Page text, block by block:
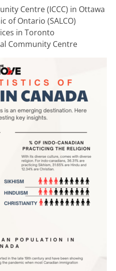
Centre (ICCC) in Ottawa
of Ontario (SALCO)
in Toronto
Community Centre